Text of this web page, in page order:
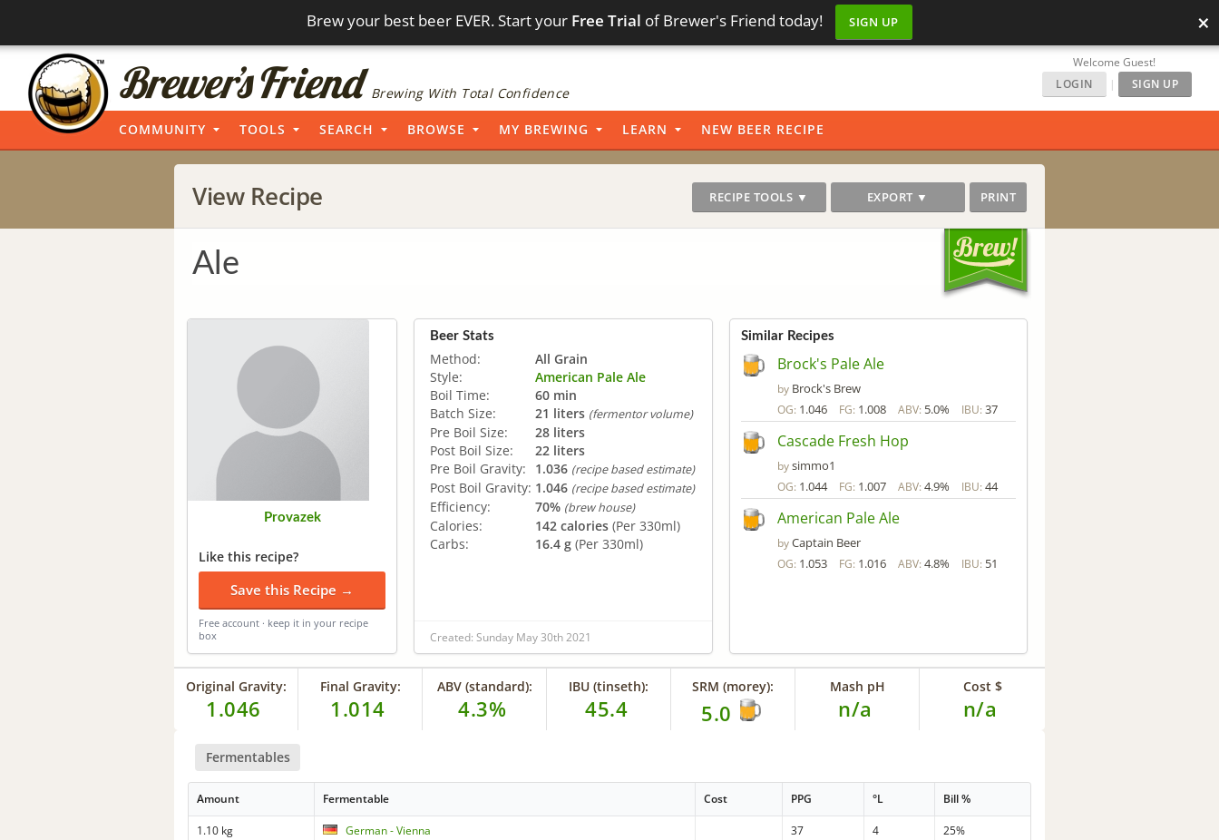
Brew your best beer EVER. Start your Free Trial of Brewer's Friend today! SIGN UP ×
Brewing With Total Confidence
Welcome Guest!
LOGIN
| SIGN UP
COMMUNITY TOOLS SEARCH BROWSE MY BREWING LEARN NEW BEER RECIPE
View Recipe RECIPE TOOLS ▼ EXPORT ▼ PRINT
Ale
Provazek
Like this recipe?
Save this Recipe →
Free account · keep it in your recipe
box
Beer Stats
Method:
All Grain
Style:
American Pale Ale
Boil Time:
60 min
Batch Size:
21 liters (fermentor volume)
Pre Boil Size:
28 liters
Post Boil Size:
22 liters
Pre Boil Gravity:
1.036 (recipe based estimate)
Post Boil Gravity: 1.046 (recipe based estimate)
Efficiency: 70% (brew house)
Calories: 142 calories (Per 330ml)
Carbs:
16.4 g (Per 330ml)
Created: Sunday May 30th 2021
Similar Recipes
Brock's Pale Ale
by Brock's Brew
OG: 1.046 FG: 1.008 ABV: 5.0% IBU: 37
Cascade Fresh Hop
bysimmo1
OG: 1.044 FG: 1.007 ABV: 4.9% IBU: 44
American Pale Ale
byCaptain Beer
OG: 1.053 FG: 1.016 ABV: 4.8% IBU: 51
Original Gravity:
1.046
Final Gravity:
1.014
ABV (standard):
4.3%
IBU (tinseth):
45.4
SRM (morey):
5.0
Mash pH
n/a
Cost $
n/a
Fermentables
Amount Fermentable Cost PPG °L Bill %
1.10 kg German - Vienna 37 4
25%